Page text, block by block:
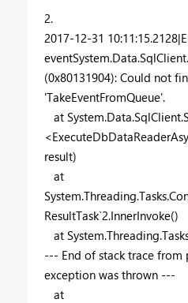
2.
2017-12-31
(0x80131904): Could not
'TakeEventFromQueue'.
at
result)
at
ResultTask`2.InnerInvoke()
at
--- End of stack trace from
exception was thrown ---
at